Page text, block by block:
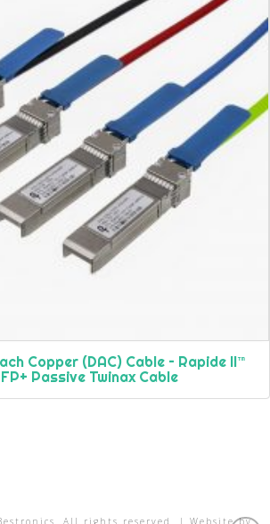
Copper (DAC) Cable – Rapide II™
Passive Twinax Cable
All rights reserved. | Website by